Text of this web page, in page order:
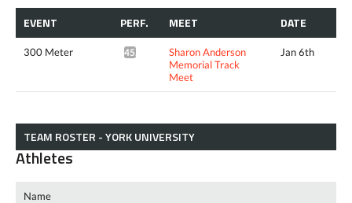
EVENT PERF. MEET DATE
300 Meter 45.00*
Sharon Anderson
Memorial Track
Meet
Jan 6th
TEAM ROSTER - YORK UNIVERSITY
Athletes
Name